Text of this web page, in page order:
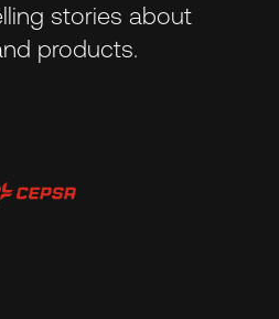
stories about
products.